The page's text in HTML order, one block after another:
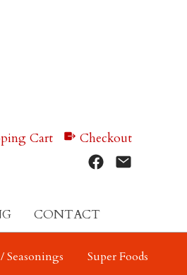
Cart Checkout
CONTACT
Seasonings
Super Foods